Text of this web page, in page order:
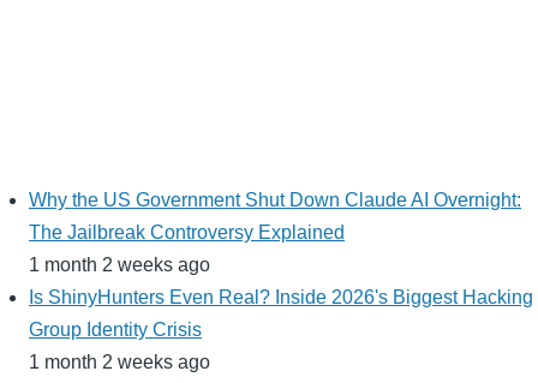
Why the US Government Shut Down Claude AI Overnight:
The Jailbreak Controversy Explained
1 month 2 weeks ago
Is ShinyHunters Even Real? Inside 2026's Biggest Hacking
Group Identity Crisis
1 month 2 weeks ago